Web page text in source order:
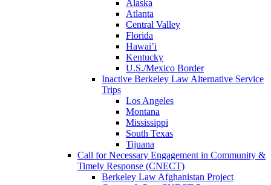
Alaska
Atlanta
Central Valley
Florida
Hawai’i
Kentucky
U.S./Mexico Border
Inactive Berkeley Law Alternative Service
Trips
Los Angeles
Montana
Mississippi
South Texas
Tijuana
Call for Necessary Engagement in Community &
Timely Response (CNECT)
Berkeley Law Afghanistan Project